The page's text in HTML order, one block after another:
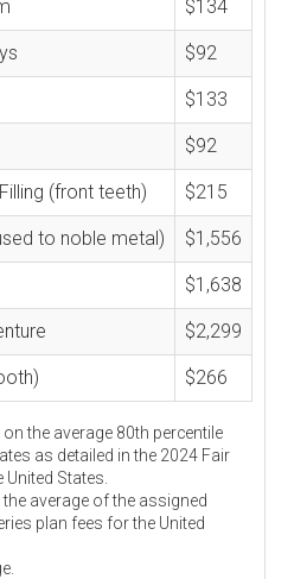
$134
$92
$133
$92
(front teeth) $215
to noble metal) $1,556
$1,638
$2,299
$266
the average 80th percentile
as detailed in the 2024 Fair
States.
average of the assigned
plan fees for the United